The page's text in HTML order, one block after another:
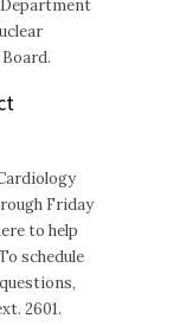
Friday
to help
schedule
2601.